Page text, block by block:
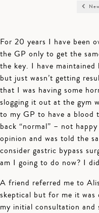
For 20 years I have been
the GP only to get the
the key. I have maintained
but just wasn’t getting
that I was having some
slogging it out at the gym
to my GP to have a blood
back “normal” – not
opinion and was told the
consider gastric bypass
am I going to do now? I
A friend referred me to
skeptical but for me it
my initial consultation and